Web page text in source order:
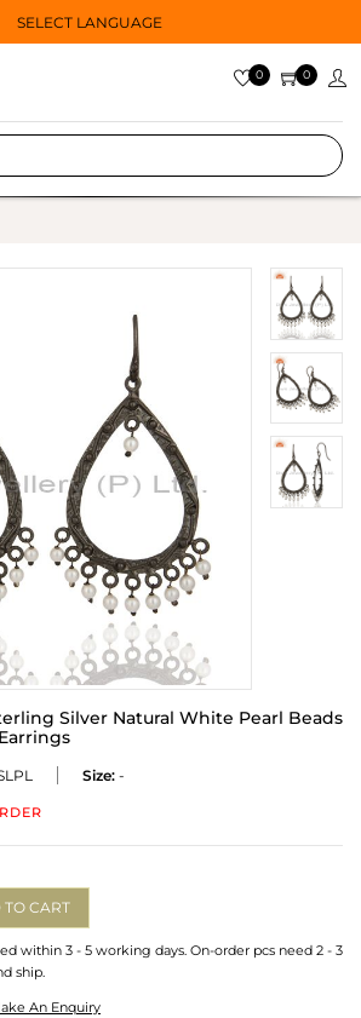
SELECT LANGUAGE
0 0
Silver Natural White Pearl Beads
Size: -
CART
within 3 - 5 working days. On-order pcs need 2 - 3
ship.
An Enquiry